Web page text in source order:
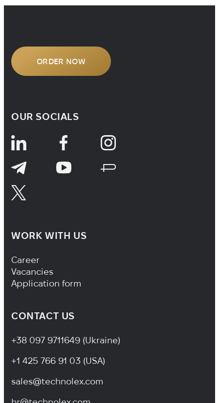
ORDER NOW
OUR SOCIALS
WORK WITH US
Footer Navigation
Career
Vacancies
Application form
CONTACT US
+38 097 9711649 (Ukraine)
+1 425 766 91 03 (USA)
sales@technolex.com